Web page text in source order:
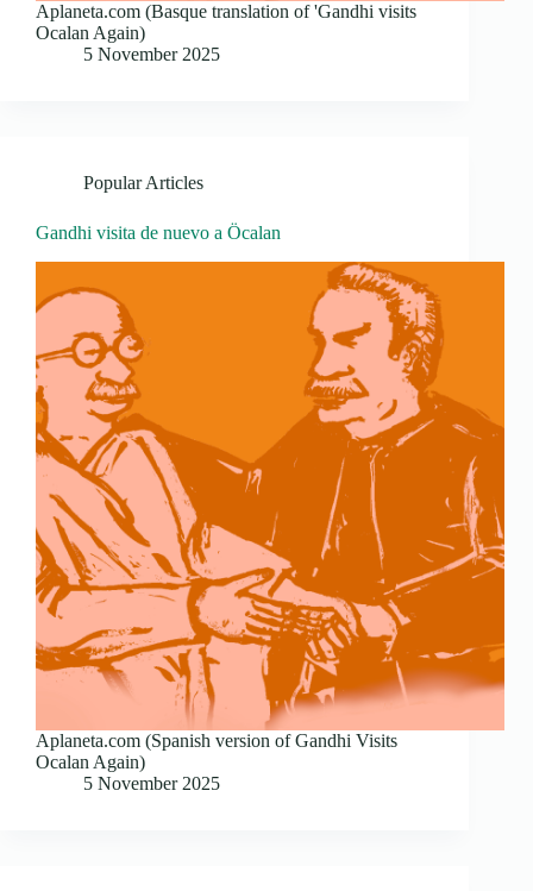
Aplaneta.com (Basque translation of 'Gandhi visits
Ocalan Again)
5 November 2025
Popular Articles
Gandhi visita de nuevo a Öcalan
Aplaneta.com (Spanish version of Gandhi Visits
Ocalan Again)
5 November 2025